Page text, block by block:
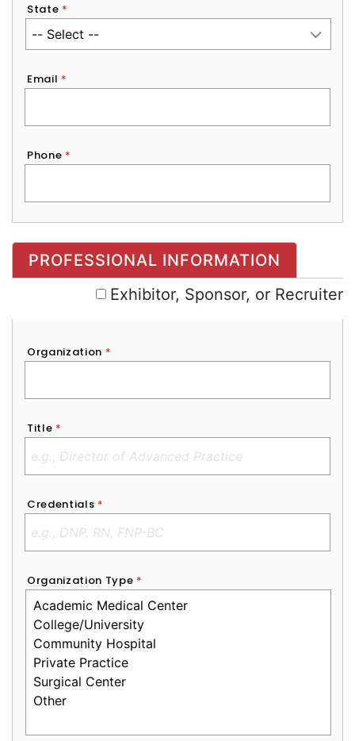
State *
Email *
Phone *
Exhibitor, Sponsor, or Recruiter
PROFESSIONAL INFORMATION
Exhibitor, Sponsor, or Recruiter
Organization *
Title *
Credentials *
Organization Type *